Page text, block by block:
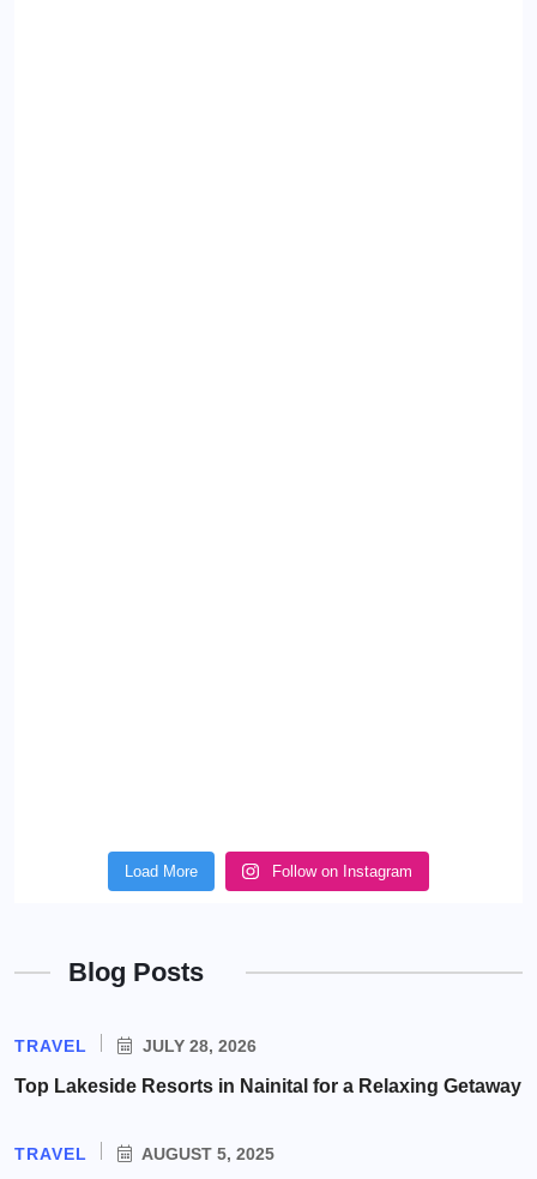
Load More Follow on Instagram
Blog Posts
TRAVEL JULY 28, 2026
Top Lakeside Resorts in Nainital for a Relaxing Getaway
TRAVEL AUGUST 5, 2025